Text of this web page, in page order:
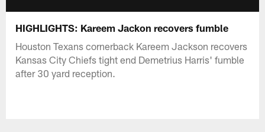
HIGHLIGHTS: Kareem Jackon recovers fumble
Houston Texans cornerback Kareem Jackson recovers
Kansas City Chiefs tight end Demetrius Harris' fumble
after 30 yard reception.